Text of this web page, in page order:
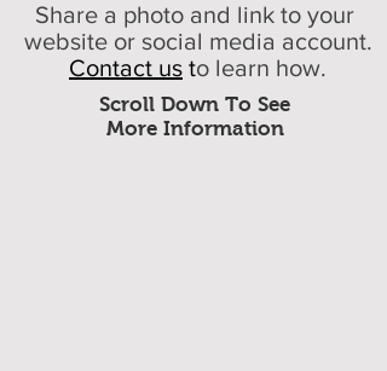
Scroll Down To See
More Information
Share a photo and link to your
website or social media account.
Contact us to learn how.